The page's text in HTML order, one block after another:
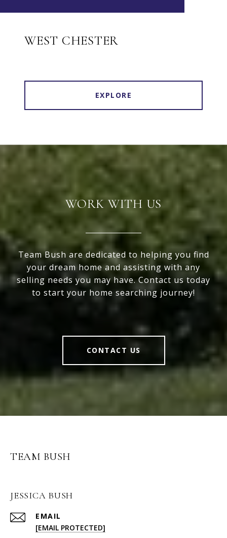
WEST CHESTER
EXPLORE
WORK WITH US
Team Bush are dedicated to helping you find
your dream home and assisting with any
selling needs you may have. Contact us today
to start your home searching journey!
CONTACT US
TEAM BUSH
JESSICA BUSH
EMAIL
[EMAIL PROTECTED]